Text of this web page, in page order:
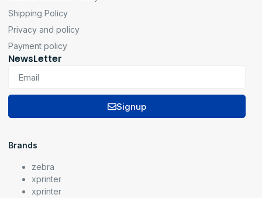
Shipping Policy
Privacy and policy
Payment policy
NewsLetter
Signup
Brands
zebra
xprinter
xprinter